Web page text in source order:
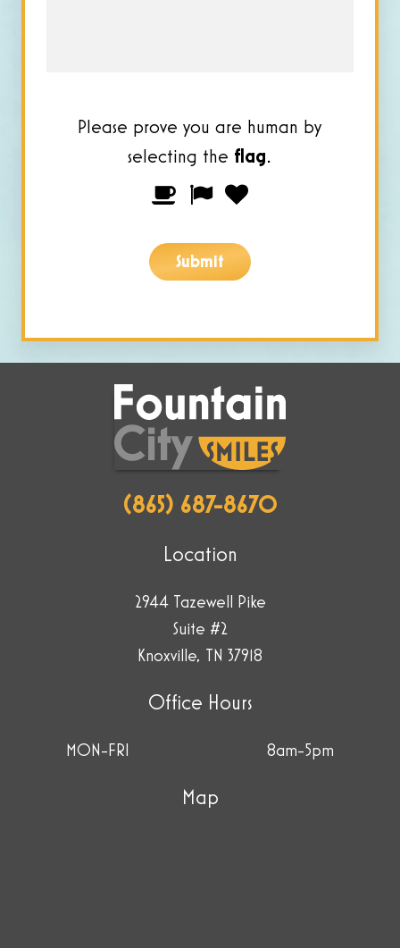
Please prove you are human by
selecting the flag.
Please
you
are
by
selecting
the
flag.
2
Submit
(865) 687-8670
Location
2944 Tazewell Pike
Suite #2
Knoxville, TN 37918
Office Hours
MON-FRI 8am-5pm
Map